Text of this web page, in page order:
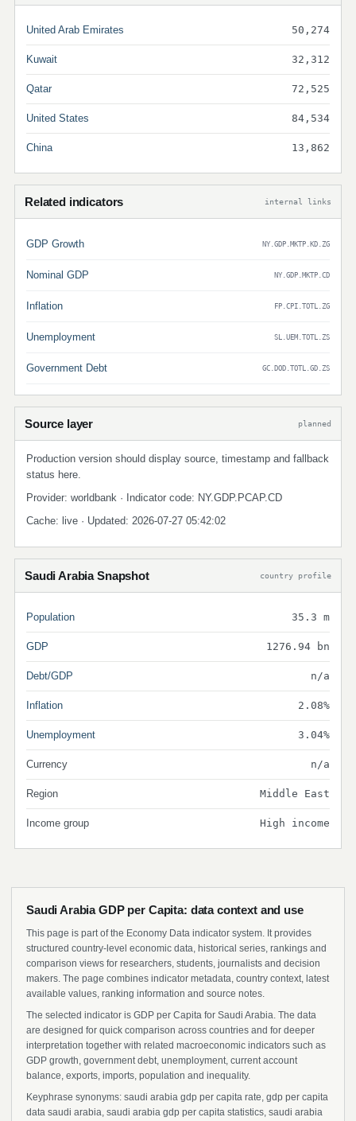
United Arab Emirates 50,274
Kuwait 32,312
Qatar 72,525
United States 84,534
China 13,862
Related indicators internal links
GDP Growth NY.GDP.MKTP.KD.ZG
Nominal GDP NY.GDP.MKTP.CD
Inflation FP.CPI.TOTL.ZG
Unemployment SL.UEM.TOTL.ZS
Government Debt GC.DOD.TOTL.GD.ZS
Source layer planned
Production version should display source, timestamp and fallback
status here.
Provider: worldbank · Indicator code: NY.GDP.PCAP.CD
Cache: live · Updated: 2026-07-27 05:42:02
Saudi Arabia Snapshot country profile
Population 35.3 m
GDP 1276.94 bn
Debt/GDP n/a
Inflation 2.08%
Unemployment 3.04%
Currency n/a
Region Middle East
Income group High income
Saudi Arabia GDP per Capita: data context and use
This page is part of the Economy Data indicator system. It provides
structured country-level economic data, historical series, rankings and
comparison views for researchers, students, journalists and decision
makers. The page combines indicator metadata, country context, latest
available values, ranking information and source notes.
The selected indicator is GDP per Capita for Saudi Arabia. The data
are designed for quick comparison across countries and for deeper
interpretation together with related macroeconomic indicators such as
GDP growth, government debt, unemployment, current account
balance, exports, imports, population and inequality.
Keyphrase synonyms: saudi arabia gdp per capita rate, gdp per capita
data saudi arabia, saudi arabia gdp per capita statistics, saudi arabia